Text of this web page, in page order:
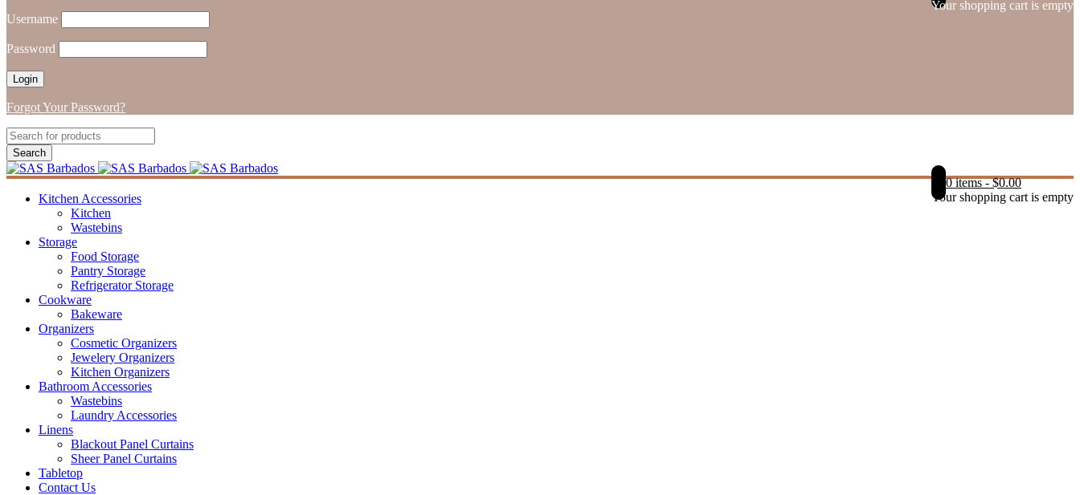
Your shopping cart is empty
Username
Password
Forgot Your Password?
0 items - $0.00
Your shopping cart is empty
Kitchen Accessories
Kitchen
Wastebins
Storage
Food Storage
Pantry Storage
Refrigerator Storage
Cookware
Bakeware
Organizers
Cosmetic Organizers
Jewelery Organizers
Kitchen Organizers
Bathroom Accessories
Wastebins
Laundry Accessories
Linens
Blackout Panel Curtains
Sheer Panel Curtains
Tabletop
Contact Us